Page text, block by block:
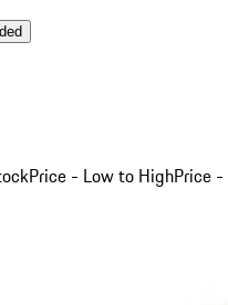
Price - Low to HighPrice -